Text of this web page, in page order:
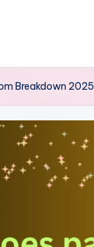
Breakdown